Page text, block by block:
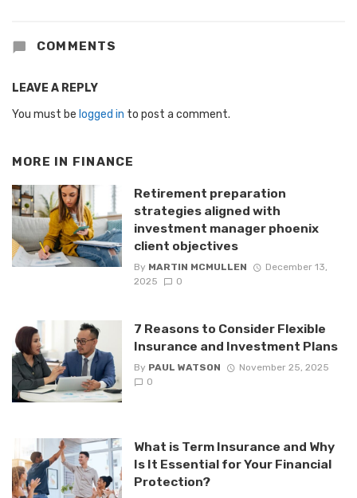
COMMENTS
LEAVE A REPLY
You must be logged in to post a comment.
MORE IN FINANCE
Retirement preparation
strategies aligned with
investment manager phoenix
client objectives
By MARTIN MCMULLEN
December 13,
2025
0
7 Reasons to Consider Flexible
Insurance and Investment Plans
By PAUL WATSON
November 25, 2025
0
What is Term Insurance and Why
Is It Essential for Your Financial
Protection?